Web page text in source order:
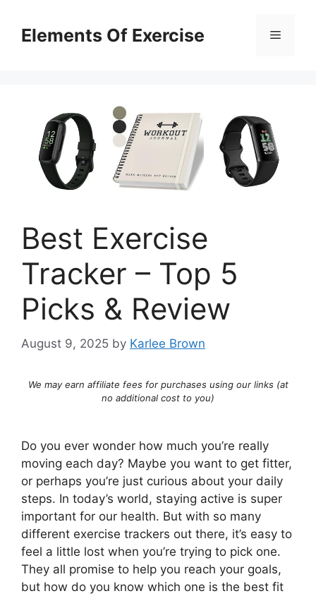
contentElements Of Exercise Menu
Best Exercise
Tracker – Top 5
Picks & Review
August 9, 2025 by Karlee Brown
We may earn affiliate fees for purchases using our links (at
no additional cost to you)
Do you ever wonder how much you’re really
moving each day? Maybe you want to get fitter,
or perhaps you’re just curious about your daily
steps. In today’s world, staying active is super
important for our health. But with so many
different exercise trackers out there, it’s easy to
feel a little lost when you’re trying to pick one.
They all promise to help you reach your goals,
but how do you know which one is the best fit